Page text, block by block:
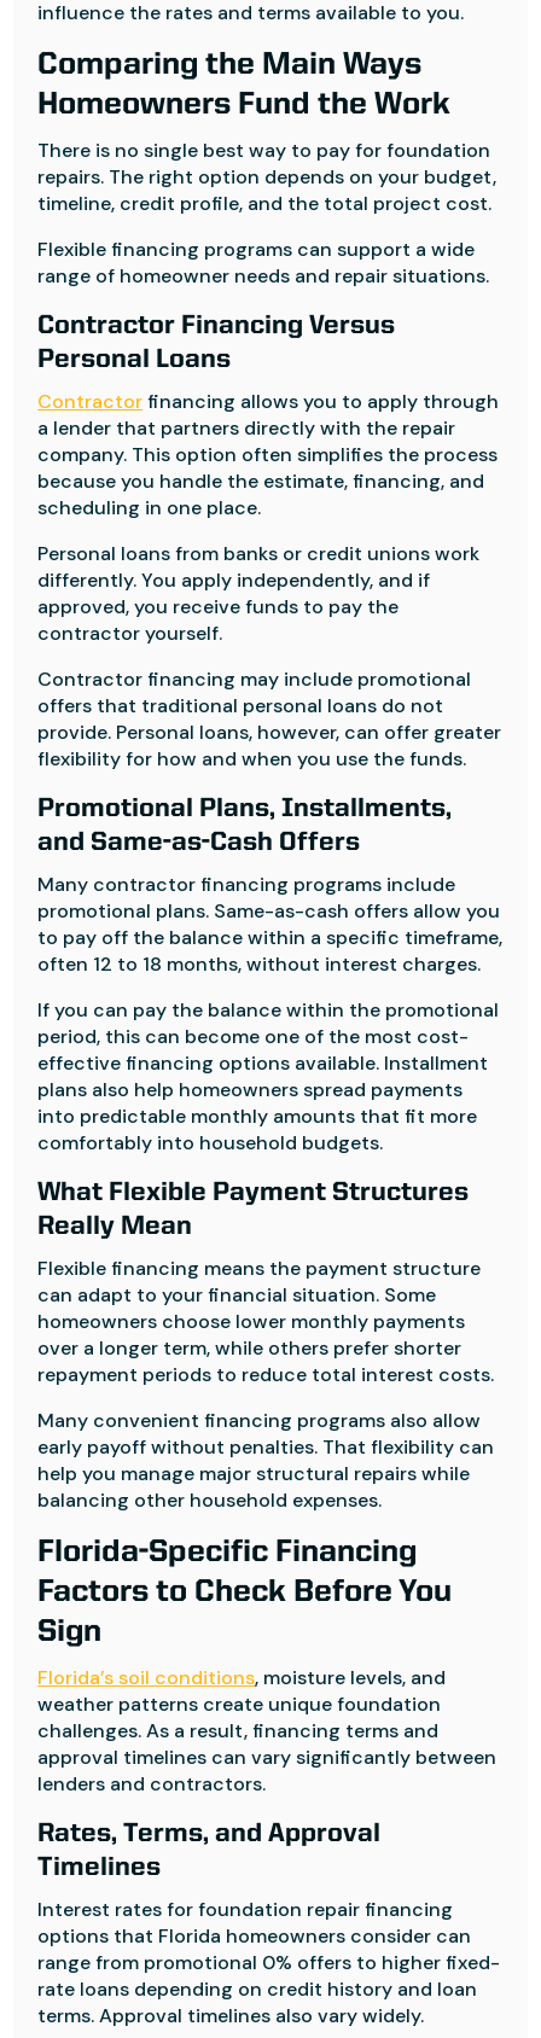
influence the rates and terms available to you.
Comparing the Main Ways
Homeowners Fund the Work
There is no single best way to pay for foundation
repairs. The right option depends on your budget,
timeline, credit profile, and the total project cost.
Flexible financing programs can support a wide
range of homeowner needs and repair situations.
Contractor Financing Versus
Personal Loans
Contractorfinancing allows you to apply through
a lender that partners directly with the repair
company. This option often simplifies the process
because you handle the estimate, financing, and
scheduling in one place.
Personal loans from banks or credit unions work
differently. You apply independently, and if
approved, you receive funds to pay the
contractor yourself.
Contractor financing may include promotional
offers that traditional personal loans do not
provide. Personal loans, however, can offer greater
flexibility for how and when you use the funds.
Promotional Plans, Installments,
and Same-as-Cash Offers
Many contractor financing programs include
promotional plans. Same-as-cash offers allow you
to pay off the balance within a specific timeframe,
often 12 to 18 months, without interest charges.
If you can pay the balance within the promotional
period, this can become one of the most cost-
effective financing options available. Installment
plans also help homeowners spread payments
into predictable monthly amounts that fit more
comfortably into household budgets.
What Flexible Payment Structures
Really Mean
Flexible financing means the payment structure
can adapt to your financial situation. Some
homeowners choose lower monthly payments
over a longer term, while others prefer shorter
repayment periods to reduce total interest costs.
Many convenient financing programs also allow
early payoff without penalties. That flexibility can
help you manage major structural repairs while
balancing other household expenses.
Florida-Specific Financing
Factors to Check Before You
Sign
Florida’s soil conditions, moisture levels, and
weather patterns create unique foundation
challenges. As a result, financing terms and
approval timelines can vary significantly between
lenders and contractors.
Rates, Terms, and Approval
Timelines
Interest rates for foundation repair financing
options that Florida homeowners consider can
range from promotional 0% offers to higher fixed-
rate loans depending on credit history and loan
terms. Approval timelines also vary widely.